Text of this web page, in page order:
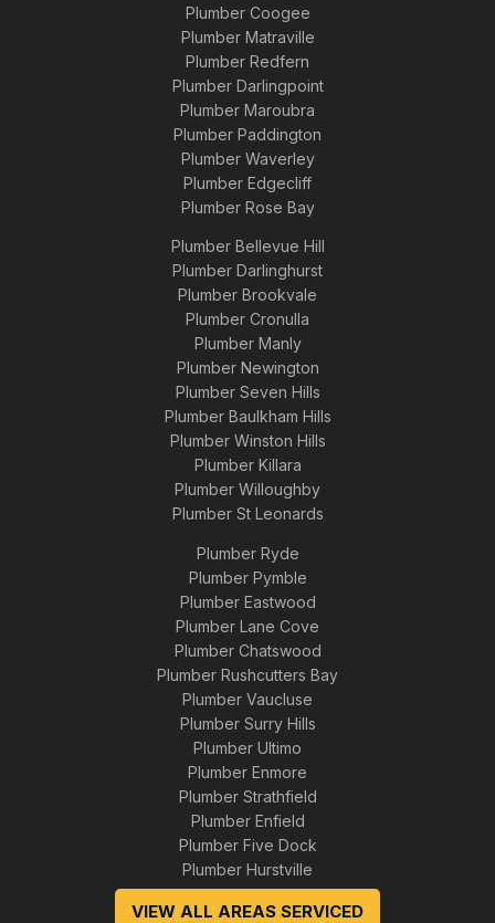
Plumber Coogee
Plumber Matraville
Plumber Redfern
Plumber Darlingpoint
Plumber Maroubra
Plumber Paddington
Plumber Waverley
Plumber Edgecliff
Plumber Rose Bay
Plumber Bellevue Hill
Plumber Darlinghurst
Plumber Brookvale
Plumber Cronulla
Plumber Manly
Plumber Newington
Plumber Seven Hills
Plumber Baulkham Hills
Plumber Winston Hills
Plumber Killara
Plumber Willoughby
Plumber St Leonards
Plumber Ryde
Plumber Pymble
Plumber Eastwood
Plumber Lane Cove
Plumber Chatswood
Plumber Rushcutters Bay
Plumber Vaucluse
Plumber Surry Hills
Plumber Ultimo
Plumber Enmore
Plumber Strathfield
Plumber Enfield
Plumber Five Dock
Plumber Hurstville
VIEW ALL AREAS SERVICED